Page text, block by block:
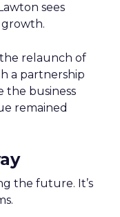
sees
growth.
relaunch of
a partnership
the business
remained
the future. It’s